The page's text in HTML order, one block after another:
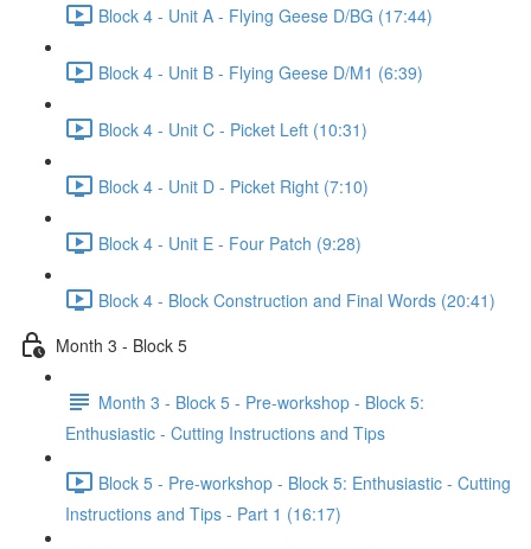
Block 4 - Unit A - Flying Geese D/BG (17:44)
Block 4 - Unit B - Flying Geese D/M1 (6:39)
Block 4 - Unit C - Picket Left (10:31)
Block 4 - Unit D - Picket Right (7:10)
Block 4 - Unit E - Four Patch (9:28)
Block 4 - Block Construction and Final Words (20:41)
Month 3 - Block 5
Month 3 - Block 5 - Pre-workshop - Block 5:
Enthusiastic - Cutting Instructions and Tips
Block 5 - Pre-workshop - Block 5: Enthusiastic - Cutting
Instructions and Tips - Part 1 (16:17)